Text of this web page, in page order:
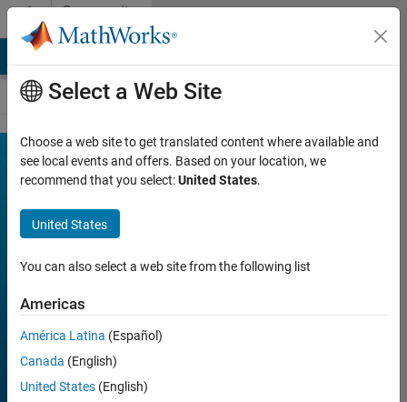
Skip to contentCommunity
Contests
MATLAB
Mini
Hack
Join
Discussions
Week 2
Week 3
Week 4
Select a Web Site
Choose a web site to get translated content where available and
see local events and offers. Based on your location, we
recommend that you select:United States.
United States
You can also select a web site from the following list
Americas
América Latina (Español)
Canada (English)
United States (English)